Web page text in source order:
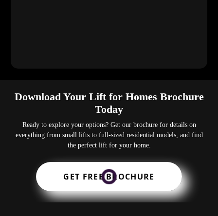
Download Your Lift for Homes Brochure
Today
Ready to explore your options? Get our brochure for details on
everything from small lifts to full-sized residential models, and find
the perfect lift for your home.
GET FREE BROCHURE